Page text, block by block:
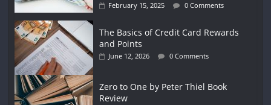
February 15, 2025 0 Comments
The Basics of Credit Card Rewards
and Points
June 12, 2026 0 Comments
Zero to One by Peter Thiel Book
Review